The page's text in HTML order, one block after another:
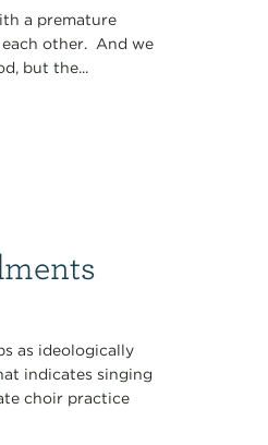
a premature
other. And we
but the...
as ideologically
indicates singing
choir practice